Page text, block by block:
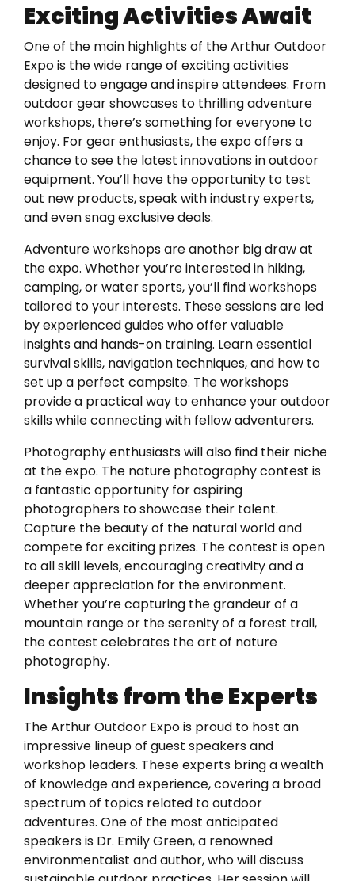
Exciting Activities Await
One of the main highlights of the Arthur Outdoor
Expo is the wide range of exciting activities
designed to engage and inspire attendees. From
outdoor gear showcases to thrilling adventure
workshops, there’s something for everyone to
enjoy. For gear enthusiasts, the expo offers a
chance to see the latest innovations in outdoor
equipment. You’ll have the opportunity to test
out new products, speak with industry experts,
and even snag exclusive deals.
Adventure workshops are another big draw at
the expo. Whether you’re interested in hiking,
camping, or water sports, you’ll find workshops
tailored to your interests. These sessions are led
by experienced guides who offer valuable
insights and hands-on training. Learn essential
survival skills, navigation techniques, and how to
set up a perfect campsite. The workshops
provide a practical way to enhance your outdoor
skills while connecting with fellow adventurers.
Photography enthusiasts will also find their niche
at the expo. The nature photography contest is
a fantastic opportunity for aspiring
photographers to showcase their talent.
Capture the beauty of the natural world and
compete for exciting prizes. The contest is open
to all skill levels, encouraging creativity and a
deeper appreciation for the environment.
Whether you’re capturing the grandeur of a
mountain range or the serenity of a forest trail,
the contest celebrates the art of nature
photography.
Insights from the Experts
The Arthur Outdoor Expo is proud to host an
impressive lineup of guest speakers and
workshop leaders. These experts bring a wealth
of knowledge and experience, covering a broad
spectrum of topics related to outdoor
adventures. One of the most anticipated
speakers is Dr. Emily Green, a renowned
environmentalist and author, who will discuss